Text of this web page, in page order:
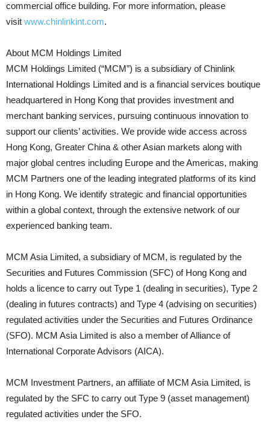
commercial office building. For more information, please
visit www.chinlinkint.com.
About MCM Holdings Limited
MCM Holdings Limited (“MCM”) is a subsidiary of Chinlink
International Holdings Limited and is a financial services boutique
headquartered in Hong Kong that provides investment and
merchant banking services, pursuing continuous innovation to
support our clients’ activities. We provide wide access across
Hong Kong, Greater China & other Asian markets along with
major global centres including Europe and the Americas, making
MCM Partners one of the leading integrated platforms of its kind
in Hong Kong. We identify strategic and financial opportunities
within a global context, through the extensive network of our
experienced banking team.
MCM Asia Limited, a subsidiary of MCM, is regulated by the
Securities and Futures Commission (SFC) of Hong Kong and
holds a licence to carry out Type 1 (dealing in securities), Type 2
(dealing in futures contracts) and Type 4 (advising on securities)
regulated activities under the Securities and Futures Ordinance
(SFO). MCM Asia Limited is also a member of Alliance of
International Corporate Advisors (AICA).
MCM Investment Partners, an affiliate of MCM Asia Limited, is
regulated by the SFC to carry out Type 9 (asset management)
regulated activities under the SFO.